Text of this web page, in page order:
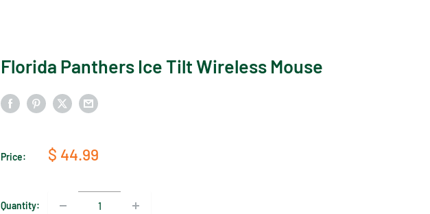
Florida Panthers Ice Tilt Wireless Mouse
Price:
Sale
$ 44.99
Quantity: